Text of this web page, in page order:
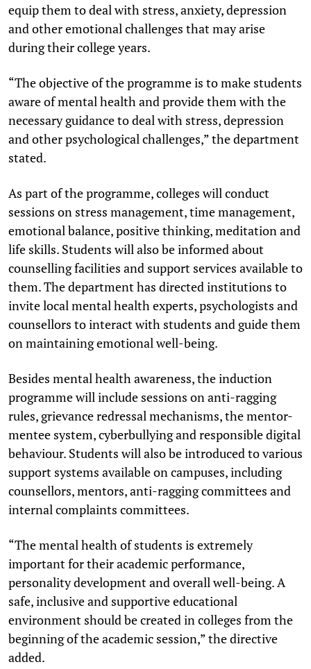
equip them to deal with stress, anxiety, depression
and other emotional challenges that may arise
during their college years.
“The objective of the programme is to make students
aware of mental health and provide them with the
necessary guidance to deal with stress, depression
and other psychological challenges,” the department
stated.
As part of the programme, colleges will conduct
sessions on stress management, time management,
emotional balance, positive thinking, meditation and
life skills. Students will also be informed about
counselling facilities and support services available to
them. The department has directed institutions to
invite local mental health experts, psychologists and
counsellors to interact with students and guide them
on maintaining emotional well-being.
Besides mental health awareness, the induction
programme will include sessions on anti-ragging
rules, grievance redressal mechanisms, the mentor-
mentee system, cyberbullying and responsible digital
behaviour. Students will also be introduced to various
support systems available on campuses, including
counsellors, mentors, anti-ragging committees and
internal complaints committees.
“The mental health of students is extremely
important for their academic performance,
personality development and overall well-being. A
safe, inclusive and supportive educational
environment should be created in colleges from the
beginning of the academic session,” the directive
added.